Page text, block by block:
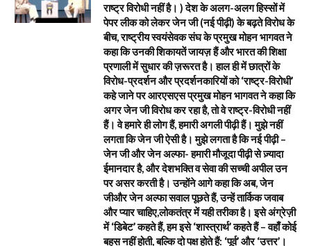
राष्ट्र विरोधी नहीं है। ) देश के अलग-अलग हिस्सों में
पेपर लीक को लेकर जेन जी (नई पीढ़ी) के बढ़ते विरोध के
बीच, राष्ट्रीय स्वयंसेवक संघ के प्रमुख मोहन भागवत ने
कहा कि उनकी शिकायतें जायज़ हैं और भारत की शिक्षा
प्रणाली में सुधार की ज़रूरत है। हाल ही में छात्रों के
विरोध-प्रदर्शन और प्रदर्शनकारियों को ‘राष्ट्र-विरोधी’
कहे जाने पर आरएसएस प्रमुख मोहन भागवत ने कहा कि
अगर जेन जी विरोध कर रहा है, तो वे राष्ट्र-विरोधी नहीं
हैं। वे हमारे ही लोग हैं, हमारी अगली पीढ़ी हैं। मुझे नहीं
लगता कि जेन जी ऐसी है। मुझे लगता है कि नई पीढ़ी –
जेन जी और जेन अल्फा- हमारी मौजूदा पीढ़ी से ज़्यादा
ईमानदार है, और देशभक्ति व सेवा की सच्ची अपील उन
पर असर करती है। उन्होंने आगे कहा कि अब, जेन
जीऔर जेन अल्फा सवाल पूछते हैं, उन्हें तार्किक जवाब
और प्यार चाहिए,लोकतंत्र में यही तरीका है। इसे अंग्रेज़ी
में ‘डिबेट’ कहते हैं, हम इसे ‘शास्त्रार्थ’ कहते हैं – वहाँ कोई
बहस नहीं होती, बल्कि दो पक्ष होते हैं: ‘पूर्व’ और ‘उत्तर’।